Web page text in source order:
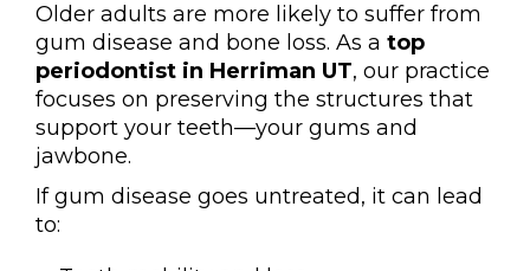
Older adults are more likely to suffer from
gum disease and bone loss. As a top
periodontist in Herriman UT, our practice
focuses on preserving the structures that
support your teeth—your gums and
jawbone.
If gum disease goes untreated, it can lead
to: